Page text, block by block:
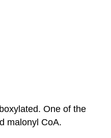
One of the
malonyl CoA.